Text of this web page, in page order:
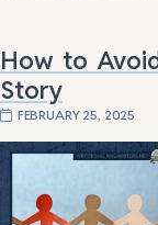
How to
Story
FEBRUARY 25, 2025